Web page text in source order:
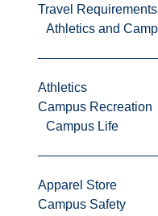
Travel Requirements
Athletics and
Athletics
Campus Recreation
Campus Life
Apparel Store
Campus Safety